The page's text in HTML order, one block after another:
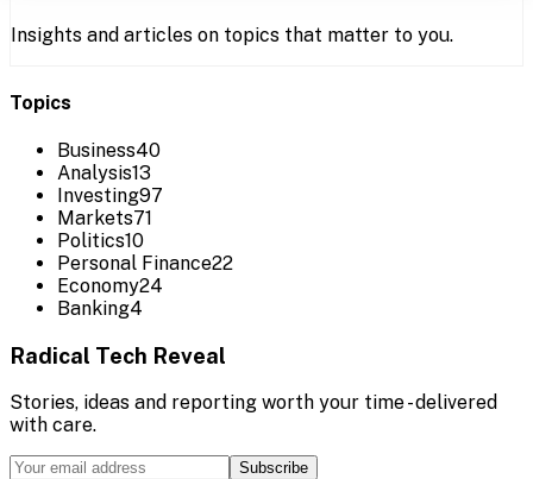
Insights and articles on topics that matter to you.
Topics
Business40
Analysis13
Investing97
Markets71
Politics10
Personal Finance22
Economy24
Banking4
Radical Tech Reveal
Stories, ideas and reporting worth your time - delivered
with care.
Subscribe